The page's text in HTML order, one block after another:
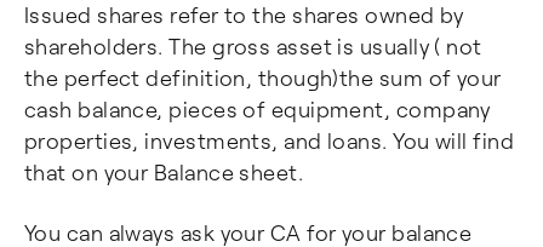
Issued shares refer to the shares owned by
shareholders. The gross asset is usually ( not
the perfect definition, though)the sum of your
cash balance, pieces of equipment, company
properties, investments, and loans. You will find
that on your Balance sheet.
You can always ask your CA for your balance